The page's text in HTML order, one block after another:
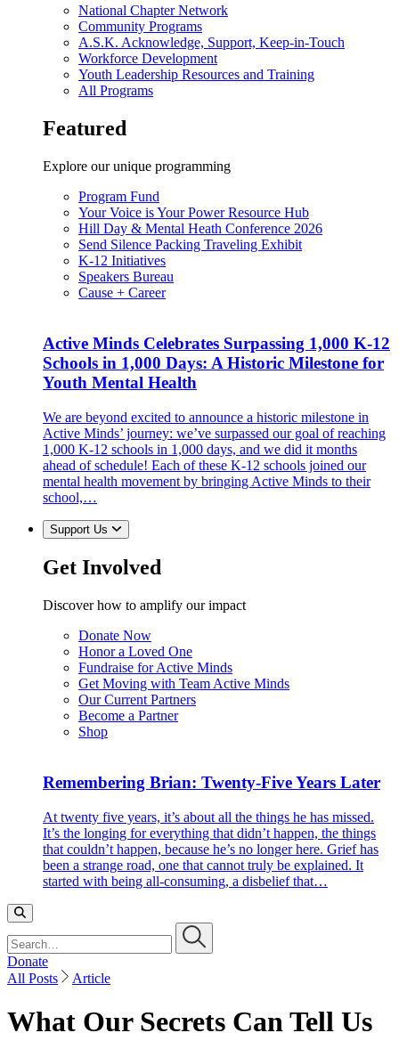
National Chapter Network
Community Programs
A.S.K. Acknowledge, Support, Keep-in-Touch
Workforce Development
Youth Leadership Resources and Training
All Programs
Featured
Explore our unique programming
Program Fund
Your Voice is Your Power Resource Hub
Hill Day & Mental Heath Conference 2026
Send Silence Packing Traveling Exhibit
K-12 Initiatives
Speakers Bureau
Cause + Career
Active Minds Celebrates Surpassing 1,000 K-12
Schools in 1,000 Days: A Historic Milestone for
Youth Mental Health
We are beyond excited to announce a historic milestone in
Active Minds’ journey: we’ve surpassed our goal of reaching
1,000 K-12 schools in 1,000 days, and we did it months
ahead of schedule! Each of these K-12 schools joined our
mental health movement by bringing Active Minds to their
school,…
Support Us
Get Involved
Discover how to amplify our impact
Donate Now
Honor a Loved One
Fundraise for Active Minds
Get Moving with Team Active Minds
Our Current Partners
Become a Partner
Shop
Remembering Brian: Twenty-Five Years Later
At twenty five years, it’s about all the things he has missed.
It’s the longing for everything that didn’t happen, the things
that couldn’t happen, because he’s no longer here. Grief has
been a strange road, one that cannot truly be explained. It
started with being all-consuming, a disbelief that…
Donate
All Posts
Article
What Our Secrets Can Tell Us